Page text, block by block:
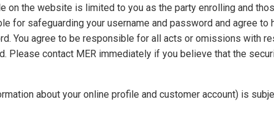
on the website is limited to you as the party enrolling and
for safeguarding your username and password and agree to
You agree to be responsible for all acts or omissions with
Please contact MER immediately if you believe that the
about your online profile and customer account) is